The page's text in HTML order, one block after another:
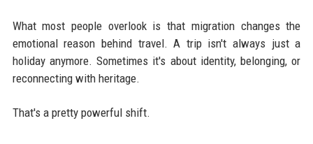
What most people overlook is that migration changes the
emotional reason behind travel. A trip isn't always just a
holiday anymore. Sometimes it's about identity, belonging, or
reconnecting with heritage.
That's a pretty powerful shift.